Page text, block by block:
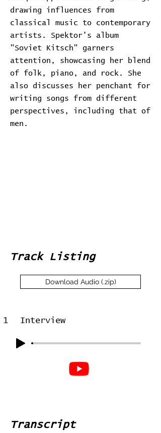
drawing influences from
classical music to contemporary
artists. Spektor's album
"Soviet Kitsch" garners
attention, showcasing her blend
of folk, piano, and rock. She
also discusses her penchant for
writing songs from different
perspectives, including that of
men.
Track Listing
Download Audio (.zip)
1 Interview
Transcript